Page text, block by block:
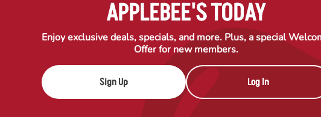
APPLEBEE'S TODAY
Enjoy exclusive deals, specials, and more. Plus, a special
Offer for new members.
Sign Up Log In